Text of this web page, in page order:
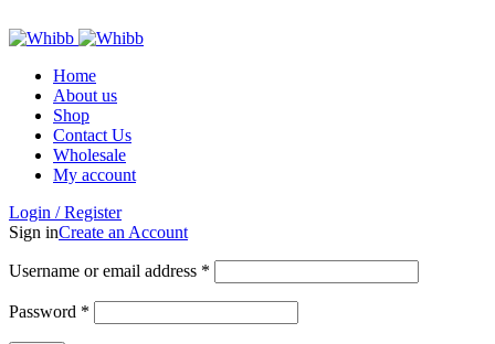
Home
About us
Shop
Contact Us
Wholesale
My account
Login / Register
Sign inCreate an Account
Username or email address *
Password *